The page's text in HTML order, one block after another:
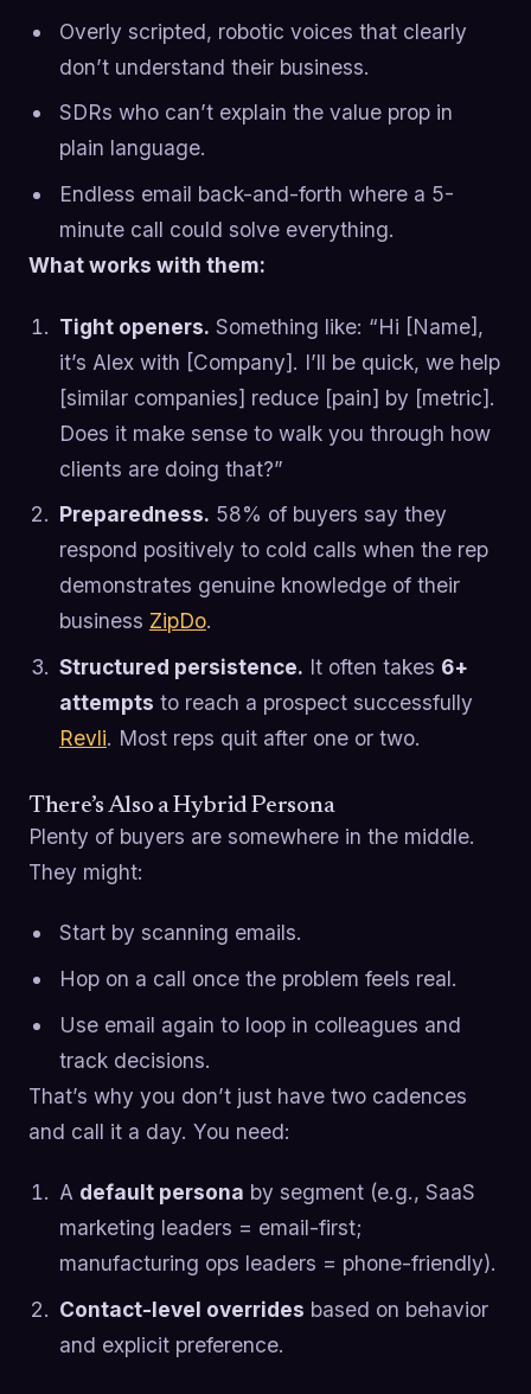
Overly scripted, robotic voices that clearly
don’t understand their business.
SDRs who can’t explain the value prop in
plain language.
Endless email back-and-forth where a 5-
minute call could solve everything.
What works with them:
Tight openers. Something like: “Hi [Name],
it’s Alex with [Company]. I’ll be quick, we help
[similar companies] reduce [pain] by [metric].
Does it make sense to walk you through how
clients are doing that?”
Preparedness. 58% of buyers say they
respond positively to cold calls when the rep
demonstrates genuine knowledge of their
business ZipDo.
Structured persistence. It often takes 6+
attempts to reach a prospect successfully
Revli. Most reps quit after one or two.
There’s Also a Hybrid Persona
Plenty of buyers are somewhere in the middle.
They might:
Start by scanning emails.
Hop on a call once the problem feels real.
Use email again to loop in colleagues and
track decisions.
That’s why you don’t just have two cadences
and call it a day. You need:
A default persona by segment (e.g., SaaS
marketing leaders = email-first;
manufacturing ops leaders = phone-friendly).
Contact-level overrides based on behavior
and explicit preference.